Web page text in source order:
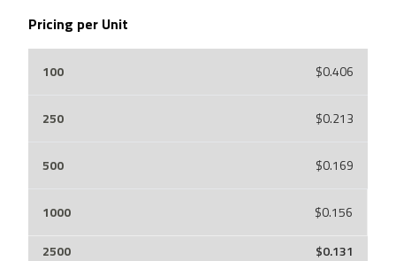
Pricing per Unit
$0.406
$0.213
$0.169
$0.156
$0.131